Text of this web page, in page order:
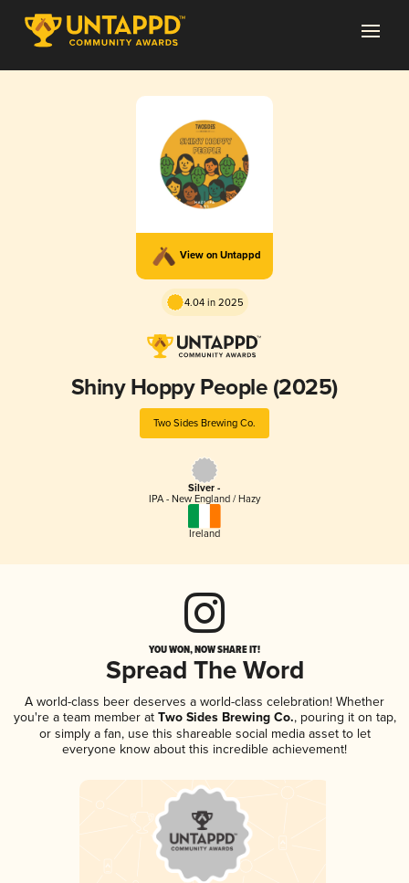
View on Untappd
4.04 in 2025
Shiny Hoppy People (2025)
Two Sides Brewing Co.
Silver -
IPA - New England / Hazy
Ireland
YOU WON, NOW SHARE IT!
Spread The Word
A world-class beer deserves a world-class celebration! Whether
you're a team member atTwo Sides Brewing Co., pouring it on tap,
or simply a fan, use this shareable social media asset to let
everyone know about this incredible achievement!